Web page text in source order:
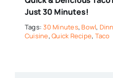
Just 30 Minutes!
Tags:30 Minutes, Bowl,
Cuisine,Quick Recipe, Taco